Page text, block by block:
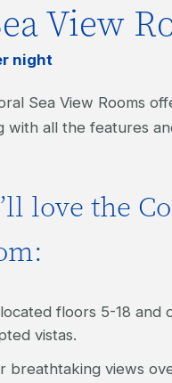
View
night
Sea View Rooms
with all the features
love the
floors 5-18 and
vistas.
breathtaking views